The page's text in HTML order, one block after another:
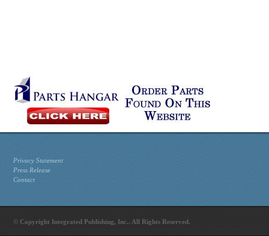
Privacy Statement
Press Release
Contact
© Copyright Integrated Publishing, Inc.. All Rights Reserved.